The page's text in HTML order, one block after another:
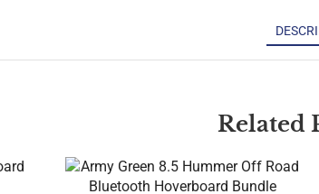
Related